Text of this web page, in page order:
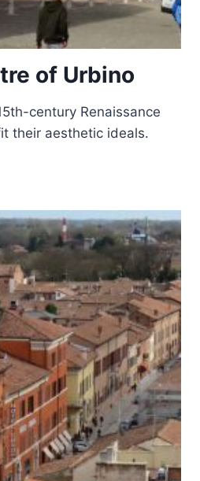
of Urbino
century Renaissance
their aesthetic ideals.